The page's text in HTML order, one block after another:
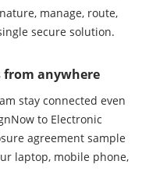
manage, route,
secure solution.
from anywhere
stay connected even
to Electronic
agreement sample
laptop, mobile phone,